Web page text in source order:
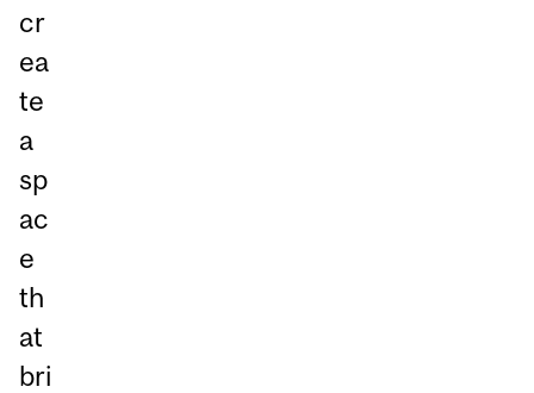
cr
ea
te
a
sp
ac
e
th
at
bri